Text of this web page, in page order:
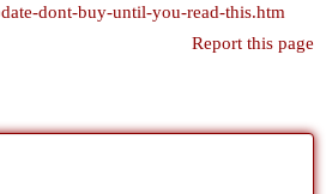
dont-buy-until-you-read-this.htm
Report this page